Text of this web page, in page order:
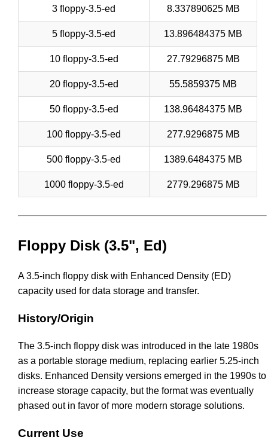
3 floppy-3.5-ed 8.337890625 MB
5 floppy-3.5-ed 13.896484375 MB
10 floppy-3.5-ed 27.79296875 MB
20 floppy-3.5-ed 55.5859375 MB
50 floppy-3.5-ed 138.96484375 MB
100 floppy-3.5-ed 277.9296875 MB
500 floppy-3.5-ed 1389.6484375 MB
1000 floppy-3.5-ed 2779.296875 MB
Floppy Disk (3.5", Ed)
A 3.5-inch floppy disk with Enhanced Density (ED)
capacity used for data storage and transfer.
History/Origin
The 3.5-inch floppy disk was introduced in the late 1980s
as a portable storage medium, replacing earlier 5.25-inch
disks. Enhanced Density versions emerged in the 1990s to
increase storage capacity, but the format was eventually
phased out in favor of more modern storage solutions.
Current Use